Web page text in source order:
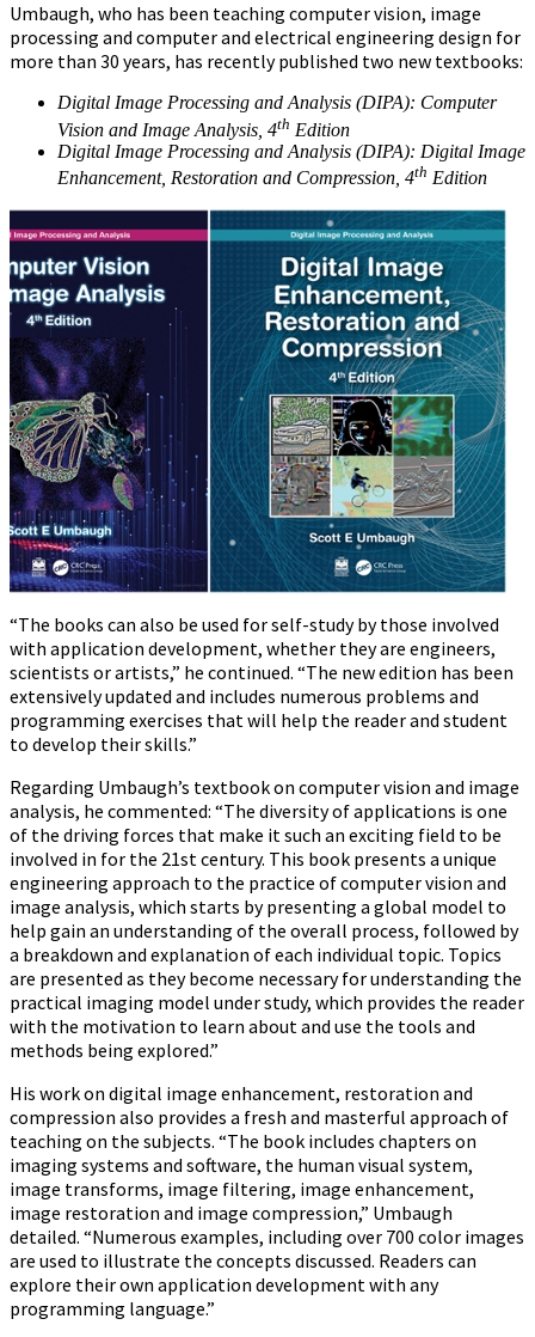
Umbaugh, who has been teaching computer vision, image
processing and computer and electrical engineering design for
more than 30 years, has recently published two new textbooks:
Digital Image Processing and Analysis (DIPA): Computer
Vision and Image Analysis, 4th Edition
Digital Image Processing and Analysis (DIPA): Digital Image
Enhancement, Restoration and Compression, 4th Edition
“The books can also be used for self-study by those involved
with application development, whether they are engineers,
scientists or artists,” he continued. “The new edition has been
extensively updated and includes numerous problems and
programming exercises that will help the reader and student
to develop their skills.”
Regarding Umbaugh’s textbook on computer vision and image
analysis, he commented: “The diversity of applications is one
of the driving forces that make it such an exciting field to be
involved in for the 21st century. This book presents a unique
engineering approach to the practice of computer vision and
image analysis, which starts by presenting a global model to
help gain an understanding of the overall process, followed by
a breakdown and explanation of each individual topic. Topics
are presented as they become necessary for understanding the
practical imaging model under study, which provides the reader
with the motivation to learn about and use the tools and
methods being explored.”
His work on digital image enhancement, restoration and
compression also provides a fresh and masterful approach of
teaching on the subjects. “The book includes chapters on
imaging systems and software, the human visual system,
image transforms, image filtering, image enhancement,
image restoration and image compression,” Umbaugh
detailed. “Numerous examples, including over 700 color images
are used to illustrate the concepts discussed. Readers can
explore their own application development with any
programming language.”